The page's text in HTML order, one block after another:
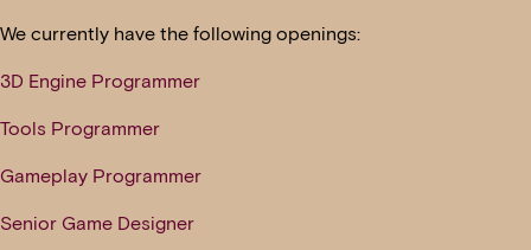
We currently have the following openings:
3D Engine Programmer
Tools Programmer
Gameplay Programmer
Senior Game Designer